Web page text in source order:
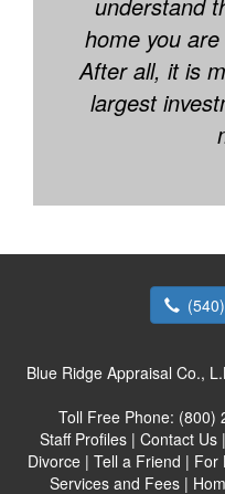
home you
After all, it is
largest
Blue Ridge Appraisal Co.,
Toll Free Phone: (800)
Staff Profiles | Contact Us |
Divorce| Tell a Friend | For
Services and Fees|